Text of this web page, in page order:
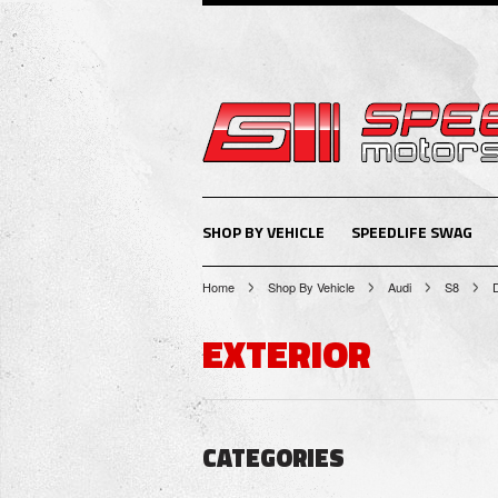
SHOP BY VEHICLE SPEEDLIFE SWAG
Home Shop By Vehicle Audi S8
EXTERIOR
CATEGORIES